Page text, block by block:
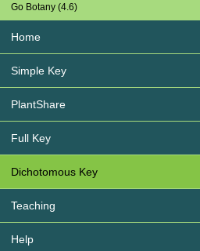
Go Botany (4.6)
Home
Simple Key
PlantShare
Full Key
Dichotomous Key
Teaching
Help